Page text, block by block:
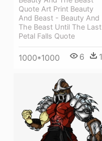
Quote Art Print Beauty
And Beast - Beauty And
The Beast Until The Last
Petal Falls Quote
1000*1000 6 1